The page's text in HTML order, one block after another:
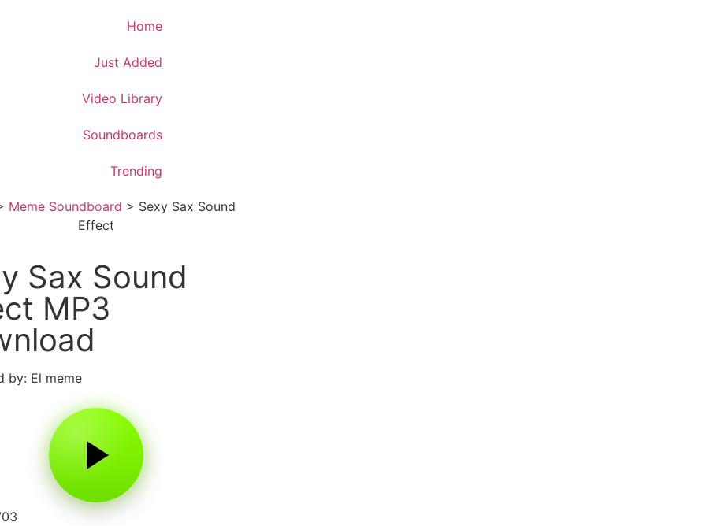
Home
Just Added
Video Library
Soundboards
Trending
Meme Soundboard > Sexy Sax Sound
Effect
Sax Sound
MP3
by: El meme